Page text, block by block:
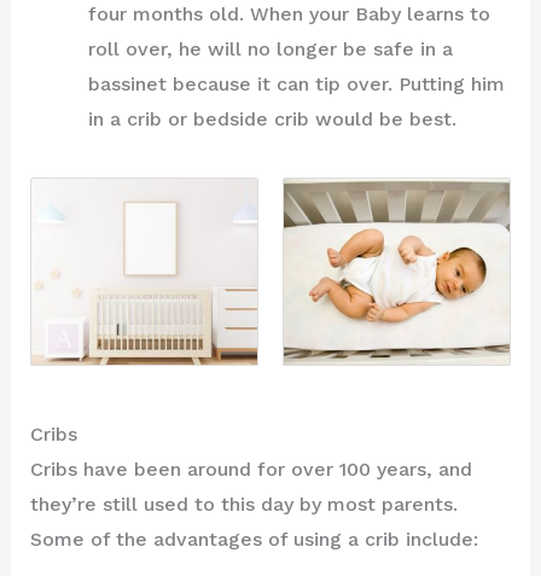
four months old. When your Baby learns to
roll over, he will no longer be safe in a
bassinet because it can tip over. Putting him
in a crib or bedside crib would be best.
Cribs
Cribs have been around for over 100 years, and
they’re still used to this day by most parents.
Some of the advantages of using a crib include: